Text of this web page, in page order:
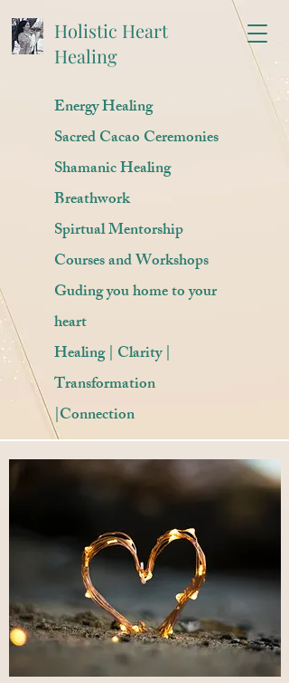
Holistic Heart
Healing
Energy Healing
Sacred Cacao Ceremonies
Shamanic Healing
Breathwork
Spirtual Mentorship
Courses and Workshops
Guding you home to your
heart
Healing | Clarity |
Transformation
|Connection